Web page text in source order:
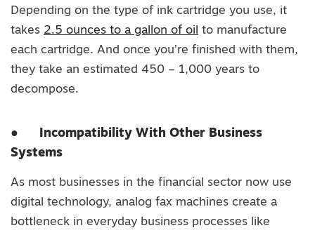
Depending on the type of ink cartridge you use, it
takes 2.5 ounces to a gallon of oil to manufacture
each cartridge. And once you’re finished with them,
they take an estimated 450 – 1,000 years to
decompose.
● Incompatibility With Other Business
Systems
As most businesses in the financial sector now use
digital technology, analog fax machines create a
bottleneck in everyday business processes like